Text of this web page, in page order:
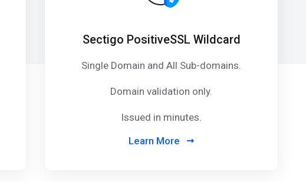
Sectigo PositiveSSL Wildcard
Single Domain and All Sub-domains.
Domain validation only.
Issued in minutes.
Learn More